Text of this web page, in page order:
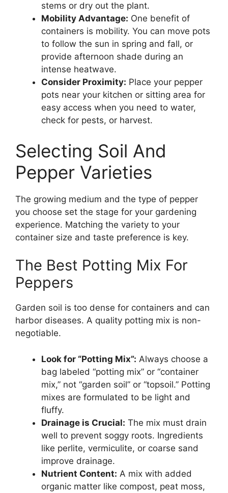
stems or dry out the plant.
Mobility Advantage: One benefit of
containers is mobility. You can move pots
to follow the sun in spring and fall, or
provide afternoon shade during an
intense heatwave.
Consider Proximity: Place your pepper
pots near your kitchen or sitting area for
easy access when you need to water,
check for pests, or harvest.
Selecting Soil And
Pepper Varieties
The growing medium and the type of pepper
you choose set the stage for your gardening
experience. Matching the variety to your
container size and taste preference is key.
The Best Potting Mix For
Peppers
Garden soil is too dense for containers and can
harbor diseases. A quality potting mix is non-
negotiable.
Look for “Potting Mix”: Always choose a
bag labeled “potting mix” or “container
mix,” not “garden soil” or “topsoil.” Potting
mixes are formulated to be light and
fluffy.
Drainage is Crucial: The mix must drain
well to prevent soggy roots. Ingredients
like perlite, vermiculite, or coarse sand
improve drainage.
Nutrient Content: A mix with added
organic matter like compost, peat moss,